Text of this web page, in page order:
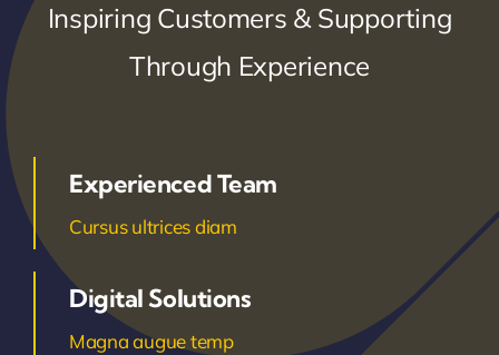
CONTACTO
Inspiring Customers & Supporting
Through Experience
Experienced Team
Cursus ultrices diam
Digital Solutions
Magna augue temp